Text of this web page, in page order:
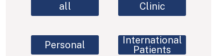
all Clinic
Personal
International
Patients